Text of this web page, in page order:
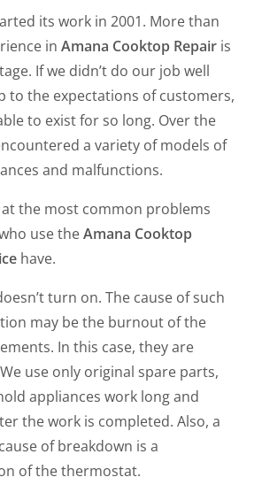
its work in 2001. More than
in Amana Cooktop Repair is
If we didn’t do our job well
to the expectations of customers,
to exist for so long. Over the
a variety of models of
and malfunctions.
at the most common problems
use theAmana Cooktop
have.
turn on. The cause of such
may be the burnout of the
In this case, they are
use only original spare parts,
appliances work long and
the work is completed. Also, a
of breakdown is a
of the thermostat.